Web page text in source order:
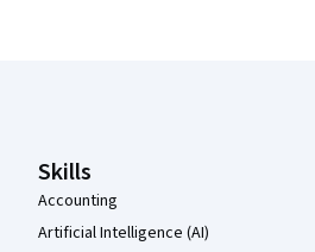
Skills
Accounting
Artificial Intelligence (AI)